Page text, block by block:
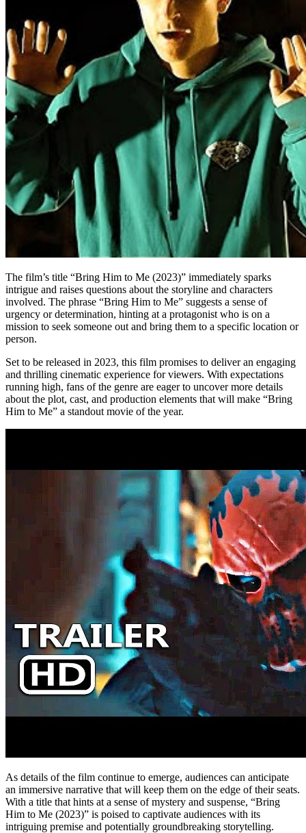
The film’s title “Bring Him to Me (2023)” immediately sparks
intrigue and raises questions about the storyline and characters
involved. The phrase “Bring Him to Me” suggests a sense of
urgency or determination, hinting at a protagonist who is on a
mission to seek someone out and bring them to a specific location or
person.
Set to be released in 2023, this film promises to deliver an engaging
and thrilling cinematic experience for viewers. With expectations
running high, fans of the genre are eager to uncover more details
about the plot, cast, and production elements that will make “Bring
Him to Me” a standout movie of the year.
As details of the film continue to emerge, audiences can anticipate
an immersive narrative that will keep them on the edge of their seats.
With a title that hints at a sense of mystery and suspense, “Bring
Him to Me (2023)” is poised to captivate audiences with its
intriguing premise and potentially groundbreaking storytelling.